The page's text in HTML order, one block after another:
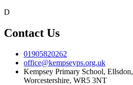
D
Contact Us
01905820262
office@kempseyps.org.uk
Kempsey Primary School, Ellsdon,
Worcestershire, WR5 3NT